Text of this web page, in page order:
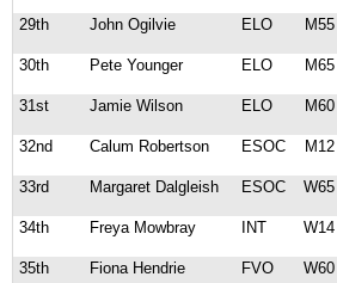
29th
John Ogilvie ELO M55
30th
Pete Younger ELO M65
31st
Jamie Wilson ELO M60
32nd
Calum Robertson ESOC M12
33rd
Margaret Dalgleish ESOC W65
34th
Freya Mowbray INT W14
35th
Fiona Hendrie FVO W60